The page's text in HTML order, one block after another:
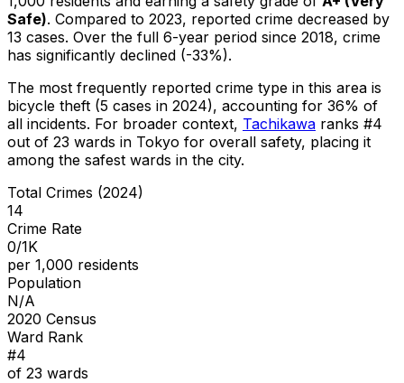
Safe). Compared to 2023, reported crime decreased by
13 cases. Over the full 6-year period since 2018, crime
has significantly declined (-33%).
The most frequently reported crime type in this area is
bicycle theft (5 cases in 2024), accounting for 36% of
all incidents. For broader context, Tachikawa ranks #4
out of 23 wards in Tokyo for overall safety, placing it
among the safest wards in the city.
Total Crimes (2024)
14
Crime Rate
0/1K
per 1,000 residents
Population
N/A
2020 Census
Ward Rank
#4
of 23 wards